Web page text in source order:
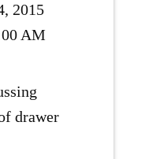
2015
AM
drawer